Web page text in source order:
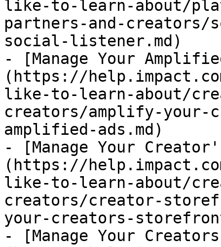
like-to-learn-about/
partners-and-
social-listener.md)
- [Manage Your
(https://
like-to-learn-about/
creators/amplify-your-
amplified-ads.md)
- [Manage Your
(https://
like-to-learn-about/
creators/creator-
your-creators-
- [Manage Your